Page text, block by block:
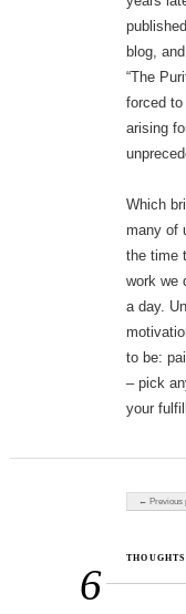
blog,
“The
forced to
arising
Which
many of
the time
work we
a day.
to be:
– pick
your
Post navigation
← Previous
6